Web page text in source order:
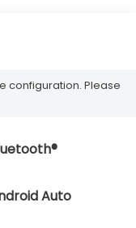
configuration. Please
Auto